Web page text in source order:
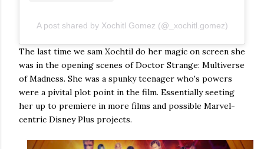
A post shared by Xochitl Gomez (@_xochitl.gomez)
The last time we sam Xochtil do her magic on screen she
was in the opening scenes of Doctor Strange: Multiverse
of Madness. She was a spunky teenager who's powers
were a pivital plot point in the film. Essentially seeting
her up to premiere in more films and possible Marvel-
centric Disney Plus projects.